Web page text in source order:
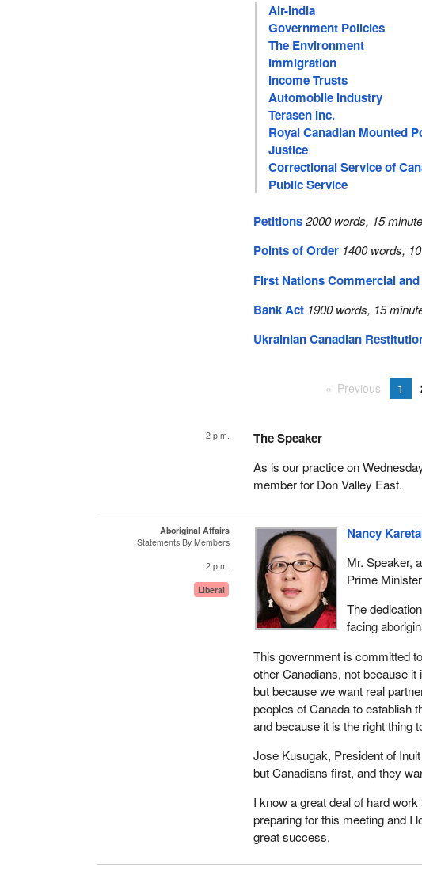
Air-India
Government Policies
The Environment
Immigration
Income Trusts
Automobile Industry
Terasen Inc.
Royal Canadian Mounted
Justice
Correctional Service of
Public Service
Petitions 2000 words, 15
Points of Order 1400 words,
First Nations Commercial
Bank Act 1900 words, 15
Ukrainian Canadian
Previous 1
2 p.m. The Speaker
As is our practice on
member for Don Valley East.
Aboriginal Affairs
Statements By Members
2 p.m.
Liberal
Nancy
Mr. Speaker,
Prime
The
facing
This government is committed
other Canadians, not because
but because we want real
peoples of Canada to establish
and because it is the right thing
Jose Kusugak, President of
but Canadians first, and they
I know a great deal of hard
preparing for this meeting and I
great success.